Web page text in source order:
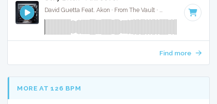
David Guetta Feat. Akon · From The Vault · 130 BPM · Key
Find more
MORE AT 126 BPM